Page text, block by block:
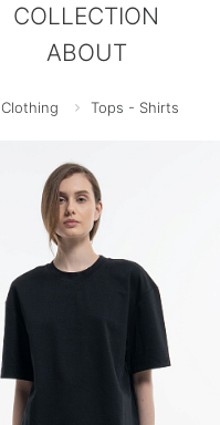
COLLECTION
ABOUT
Clothing Tops - Shirts